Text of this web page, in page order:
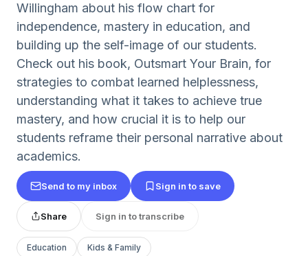
Willingham about his flow chart for
independence, mastery in education, and
building up the self-image of our students.
Check out his book, Outsmart Your Brain, for
strategies to combat learned helplessness,
understanding what it takes to achieve true
mastery, and how crucial it is to help our
students reframe their personal narrative about
academics.
Send to my inbox Sign in to save
Share Sign in to transcribe
Education Kids & Family